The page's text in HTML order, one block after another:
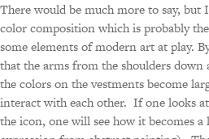
There would be much more to say, but
color composition which is probably
some elements of modern art at play.
that the arms from the shoulders down
the colors on the vestments become
interact with each other. If one looks
the icon, one will see how it becomes